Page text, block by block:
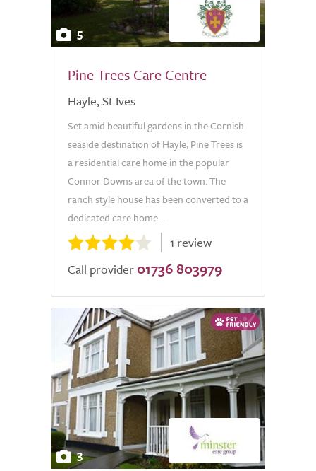
5
Pine Trees Care Centre
Hayle, St Ives
Set amid beautiful gardens in the Cornish
seaside destination of Hayle, Pine Trees is
a residential care home in the popular
Connor Downs area of the town. The
ranch style house has been converted to a
dedicated care home...
1 review
Call provider 01736 803979
3